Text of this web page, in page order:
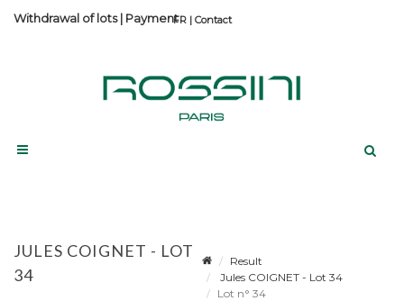
Contact
Withdrawal of lots| Payment
JULES COIGNET - LOT
34
Result
Jules COIGNET - Lot 34
Lot n° 34